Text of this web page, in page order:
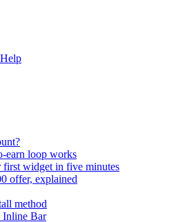
Help
earn loop works
first widget in five minutes
offer, explained
method
Inline Bar